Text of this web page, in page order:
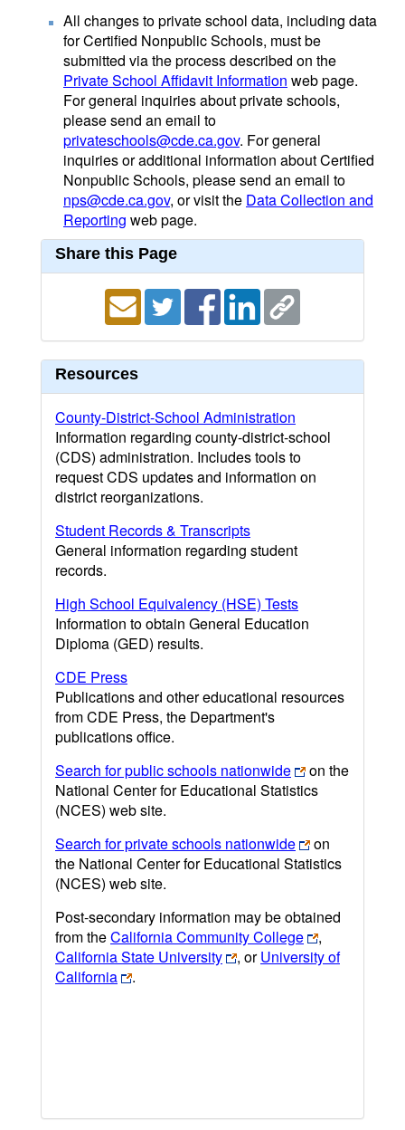
All changes to private school data, including data
for Certified Nonpublic Schools, must be
submitted via the process described on the
Private School Affidavit Information web page.
For general inquiries about private schools,
please send an email to
privateschools@cde.ca.gov. For general
inquiries or additional information about Certified
Nonpublic Schools, please send an email to
nps@cde.ca.gov, or visit the Data Collection and
Reporting web page.
Share this Page
Resources
County-District-School Administration
Information regarding county-district-school
(CDS) administration. Includes tools to
request CDS updates and information on
district reorganizations.
Student Records & Transcripts
General information regarding student
records.
High School Equivalency (HSE) Tests
Information to obtain General Education
Diploma (GED) results.
CDE Press
Publications and other educational resources
from CDE Press, the Department's
publications office.
Search for public schools nationwide
on the
National Center for Educational Statistics
(NCES) web site.
Search for private schools nationwide
on
the National Center for Educational Statistics
(NCES) web site.
Post-secondary information may be obtained
from theCalifornia Community College
,
California State University
, orUniversity of
California
.